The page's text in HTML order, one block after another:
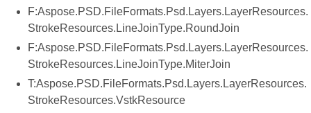
F:Aspose.PSD.FileFormats.Psd.Layers.LayerResources.
StrokeResources.LineJoinType.RoundJoin
F:Aspose.PSD.FileFormats.Psd.Layers.LayerResources.
StrokeResources.LineJoinType.MiterJoin
T:Aspose.PSD.FileFormats.Psd.Layers.LayerResources.
StrokeResources.VstkResource